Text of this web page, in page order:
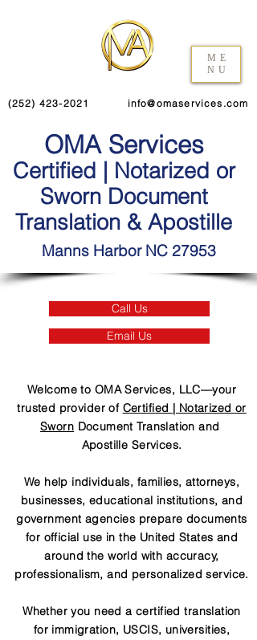
ME
NU
(252) 423-2021 info@omaservices.com
OMA Services
Certified | Notarized or
Sworn Document
Translation & Apostille
Manns Harbor NC 27953
Call Us
Email Us
Welcome to OMA Services, LLC—your
trusted provider of Certified | Notarized or
Sworn Document Translation and
Apostille Services.
We help individuals, families, attorneys,
businesses, educational institutions, and
government agencies prepare documents
for official use in the United States and
around the world with accuracy,
professionalism, and personalized service.
Whether you need a certified translation
for immigration, USCIS, universities,